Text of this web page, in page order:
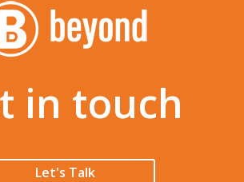
in touch
Let's Talk